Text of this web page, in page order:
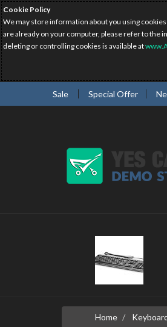
Cookie Policy
We may store information about you using
are already on your computer, please refer to the
deleting or controlling cookies is available at
Sale Special Offer
Home